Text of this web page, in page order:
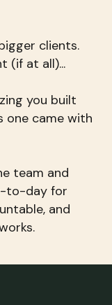
clients.
(if at all)...
you built
one came with
team and
to-day for
and